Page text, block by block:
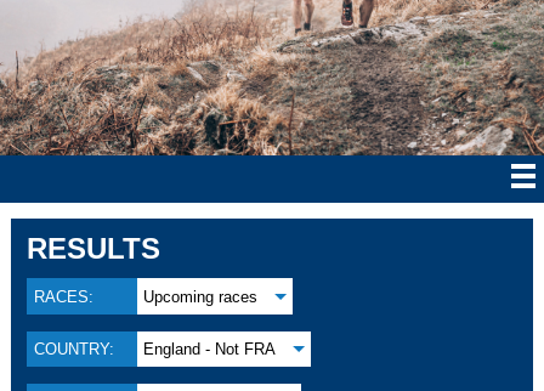
RESULTS
RACES: Upcoming races
COUNTRY: England - Not FRA